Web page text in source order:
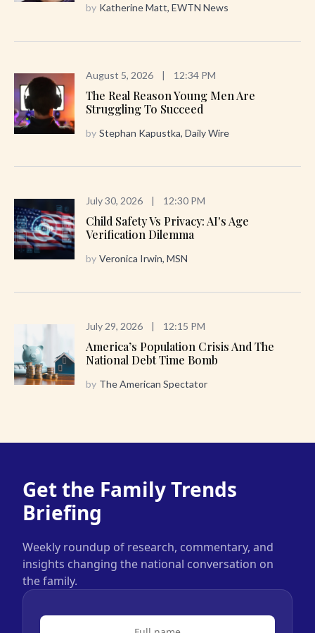
by Katherine Matt, EWTN News
August 5, 2026 | 12:34 PM
The Real Reason Young Men Are
Struggling To Succeed
by Stephan Kapustka, Daily Wire
July 30, 2026 | 12:30 PM
Child Safety Vs Privacy: AI's Age
Verification Dilemma
by Veronica Irwin, MSN
July 29, 2026 | 12:15 PM
America’s Population Crisis And The
National Debt Time Bomb
by The American Spectator
Get the Family Trends
Briefing
Weekly roundup of research, commentary, and
insights changing the national conversation on
the family.